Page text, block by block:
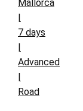
Mallorca
7 days
Advanced
Road